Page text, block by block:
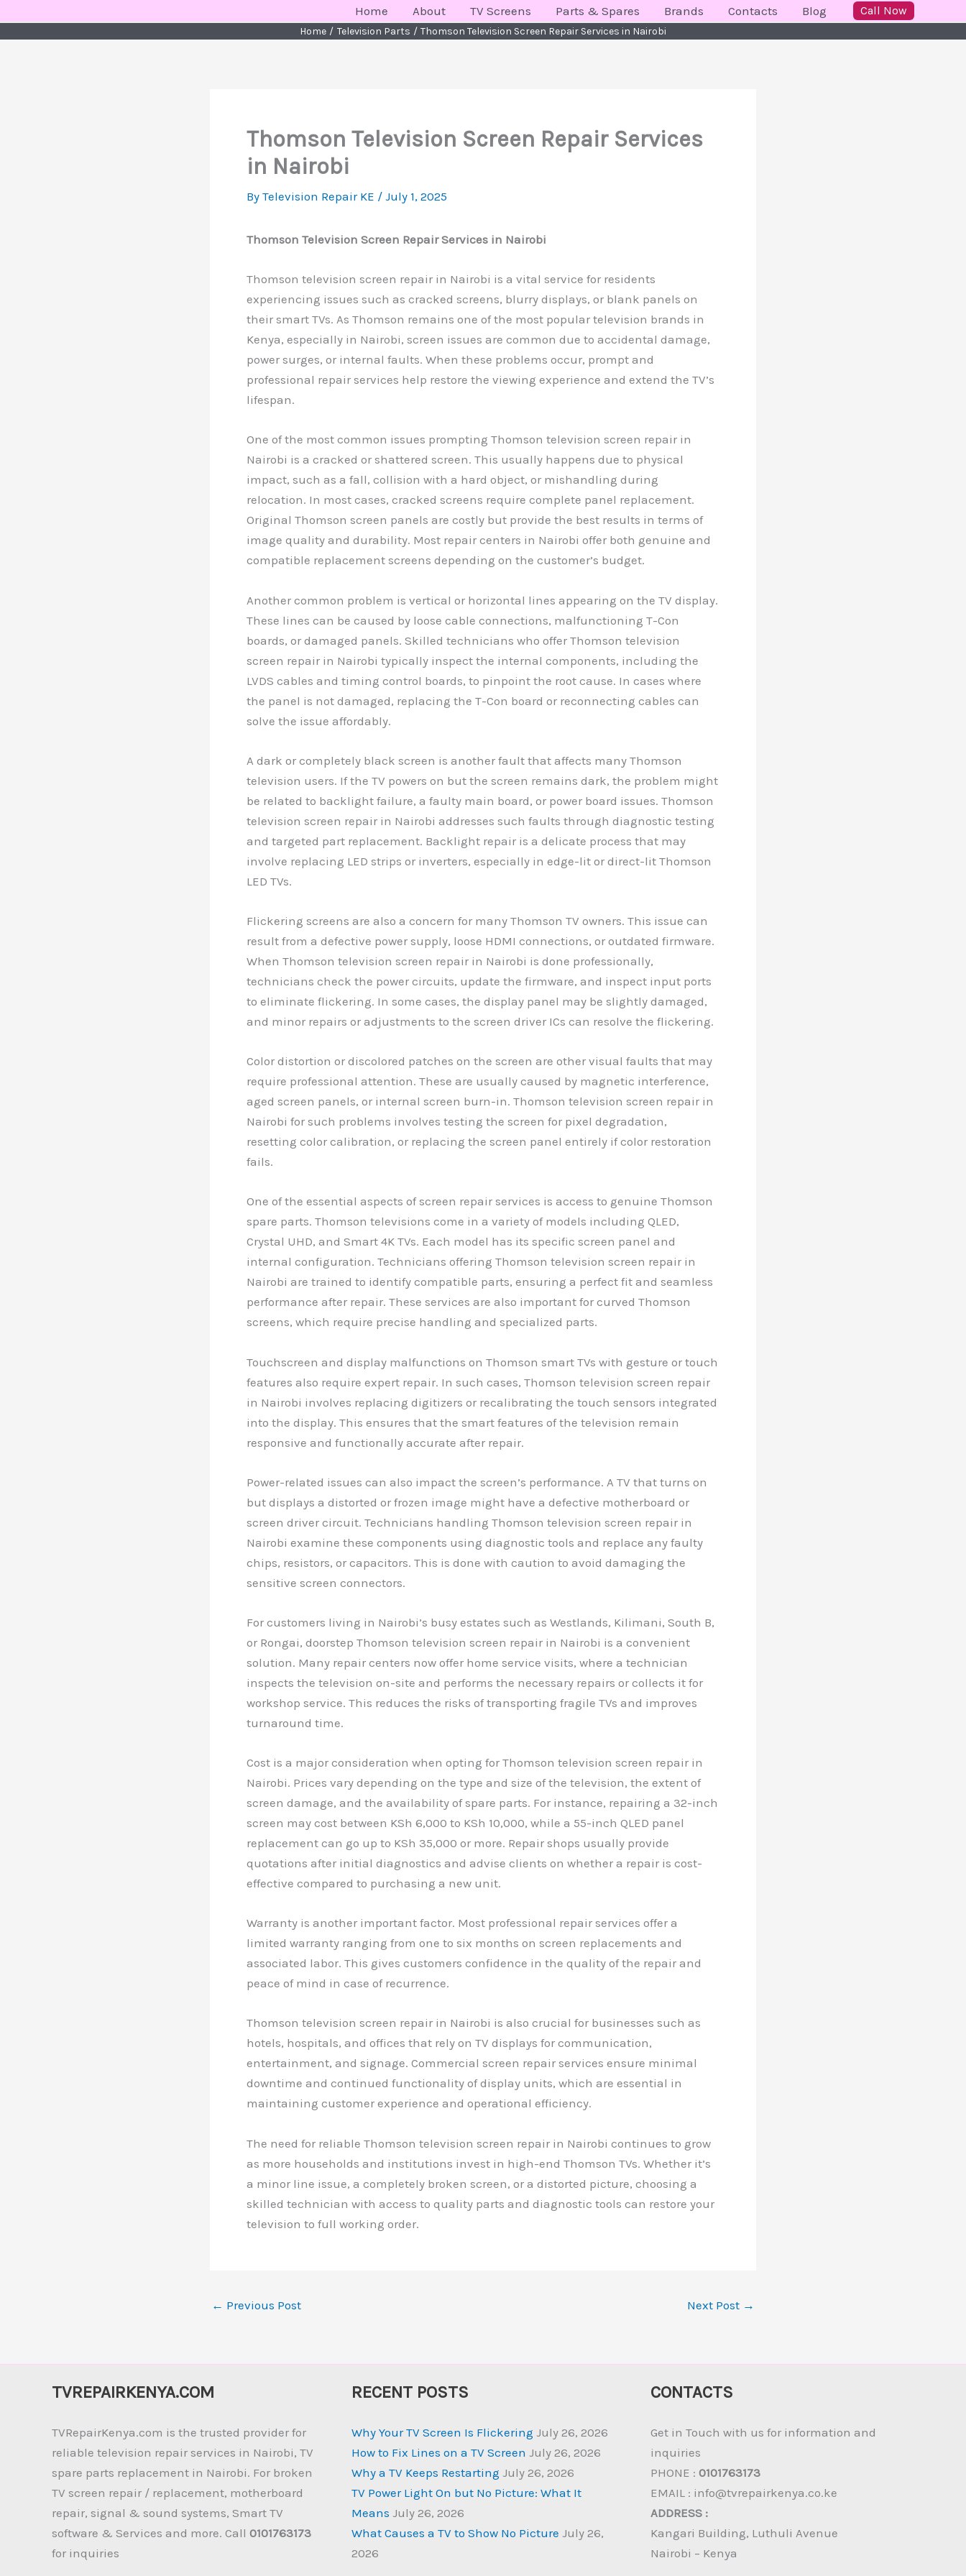
Home About TV Screens Parts & Spares Brands Contacts Blog Call Now
Home Television Parts Thomson Television Screen Repair Services in Nairobi
Thomson Television Screen Repair Services
in Nairobi
By Television Repair KE / July 1, 2025
Thomson Television Screen Repair Services in Nairobi
Thomson television screen repair in Nairobi is a vital service for residents
experiencing issues such as cracked screens, blurry displays, or blank panels on
their smart TVs. As Thomson remains one of the most popular television brands in
Kenya, especially in Nairobi, screen issues are common due to accidental damage,
power surges, or internal faults. When these problems occur, prompt and
professional repair services help restore the viewing experience and extend the TV’s
lifespan.
One of the most common issues prompting Thomson television screen repair in
Nairobi is a cracked or shattered screen. This usually happens due to physical
impact, such as a fall, collision with a hard object, or mishandling during
relocation. In most cases, cracked screens require complete panel replacement.
Original Thomson screen panels are costly but provide the best results in terms of
image quality and durability. Most repair centers in Nairobi offer both genuine and
compatible replacement screens depending on the customer’s budget.
Another common problem is vertical or horizontal lines appearing on the TV display.
These lines can be caused by loose cable connections, malfunctioning T-Con
boards, or damaged panels. Skilled technicians who offer Thomson television
screen repair in Nairobi typically inspect the internal components, including the
LVDS cables and timing control boards, to pinpoint the root cause. In cases where
the panel is not damaged, replacing the T-Con board or reconnecting cables can
solve the issue affordably.
A dark or completely black screen is another fault that affects many Thomson
television users. If the TV powers on but the screen remains dark, the problem might
be related to backlight failure, a faulty main board, or power board issues. Thomson
television screen repair in Nairobi addresses such faults through diagnostic testing
and targeted part replacement. Backlight repair is a delicate process that may
involve replacing LED strips or inverters, especially in edge-lit or direct-lit Thomson
LED TVs.
Flickering screens are also a concern for many Thomson TV owners. This issue can
result from a defective power supply, loose HDMI connections, or outdated firmware.
When Thomson television screen repair in Nairobi is done professionally,
technicians check the power circuits, update the firmware, and inspect input ports
to eliminate flickering. In some cases, the display panel may be slightly damaged,
and minor repairs or adjustments to the screen driver ICs can resolve the flickering.
Color distortion or discolored patches on the screen are other visual faults that may
require professional attention. These are usually caused by magnetic interference,
aged screen panels, or internal screen burn-in. Thomson television screen repair in
Nairobi for such problems involves testing the screen for pixel degradation,
resetting color calibration, or replacing the screen panel entirely if color restoration
fails.
One of the essential aspects of screen repair services is access to genuine Thomson
spare parts. Thomson televisions come in a variety of models including QLED,
Crystal UHD, and Smart 4K TVs. Each model has its specific screen panel and
internal configuration. Technicians offering Thomson television screen repair in
Nairobi are trained to identify compatible parts, ensuring a perfect fit and seamless
performance after repair. These services are also important for curved Thomson
screens, which require precise handling and specialized parts.
Touchscreen and display malfunctions on Thomson smart TVs with gesture or touch
features also require expert repair. In such cases, Thomson television screen repair
in Nairobi involves replacing digitizers or recalibrating the touch sensors integrated
into the display. This ensures that the smart features of the television remain
responsive and functionally accurate after repair.
Power-related issues can also impact the screen’s performance. A TV that turns on
but displays a distorted or frozen image might have a defective motherboard or
screen driver circuit. Technicians handling Thomson television screen repair in
Nairobi examine these components using diagnostic tools and replace any faulty
chips, resistors, or capacitors. This is done with caution to avoid damaging the
sensitive screen connectors.
For customers living in Nairobi’s busy estates such as Westlands, Kilimani, South B,
or Rongai, doorstep Thomson television screen repair in Nairobi is a convenient
solution. Many repair centers now offer home service visits, where a technician
inspects the television on-site and performs the necessary repairs or collects it for
workshop service. This reduces the risks of transporting fragile TVs and improves
turnaround time.
Cost is a major consideration when opting for Thomson television screen repair in
Nairobi. Prices vary depending on the type and size of the television, the extent of
screen damage, and the availability of spare parts. For instance, repairing a 32-inch
screen may cost between KSh 6,000 to KSh 10,000, while a 55-inch QLED panel
replacement can go up to KSh 35,000 or more. Repair shops usually provide
quotations after initial diagnostics and advise clients on whether a repair is cost-
effective compared to purchasing a new unit.
Warranty is another important factor. Most professional repair services offer a
limited warranty ranging from one to six months on screen replacements and
associated labor. This gives customers confidence in the quality of the repair and
peace of mind in case of recurrence.
Thomson television screen repair in Nairobi is also crucial for businesses such as
hotels, hospitals, and offices that rely on TV displays for communication,
entertainment, and signage. Commercial screen repair services ensure minimal
downtime and continued functionality of display units, which are essential in
maintaining customer experience and operational efficiency.
The need for reliable Thomson television screen repair in Nairobi continues to grow
as more households and institutions invest in high-end Thomson TVs. Whether it’s
a minor line issue, a completely broken screen, or a distorted picture, choosing a
skilled technician with access to quality parts and diagnostic tools can restore your
television to full working order.
← Previous Post Next Post →
TVREPAIRKENYA.COM
TVRepairKenya.com is the trusted provider for
reliable television repair services in Nairobi, TV
spare parts replacement in Nairobi. For broken
TV screen repair / replacement, motherboard
repair, signal & sound systems, Smart TV
software & Services and more. Call 0101763173
for inquiries
RECENT POSTS
Why Your TV Screen Is Flickering July 26, 2026
How to Fix Lines on a TV Screen July 26, 2026
Why a TV Keeps Restarting July 26, 2026
TV Power Light On but No Picture: What It
Means July 26, 2026
What Causes a TV to Show No Picture July 26,
2026
CONTACTS
Get in Touch with us for information and
inquiries
PHONE :0101763173
EMAIL : info@tvrepairkenya.co.ke
ADDRESS :
Kangari Building, Luthuli Avenue
Nairobi – Kenya